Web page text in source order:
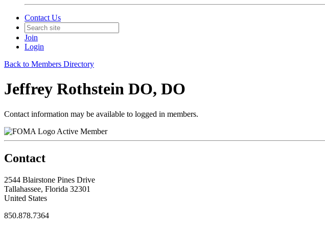
Contact Us
Join
Login
Back to Members Directory
Jeffrey Rothstein DO, DO
Contact information may be available to logged in members.
Active Member
Contact
2544 Blairstone Pines Drive
Tallahassee, Florida 32301
United States
850.878.7364